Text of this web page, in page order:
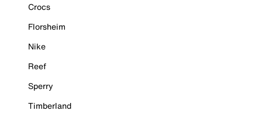
Crocs
Florsheim
Nike
Reef
Sperry
Timberland